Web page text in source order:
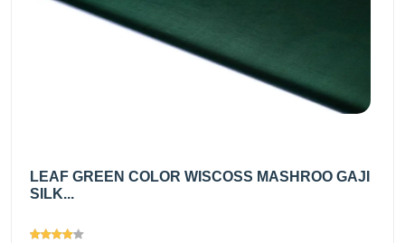
LEAF GREEN COLOR WISCOSS MASHROO GAJI
SILK...